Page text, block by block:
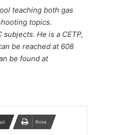
teaching both gas
topics.
He is a CETP,
be reached at 608
be found at
Print